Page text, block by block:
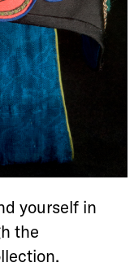
yourself in
the